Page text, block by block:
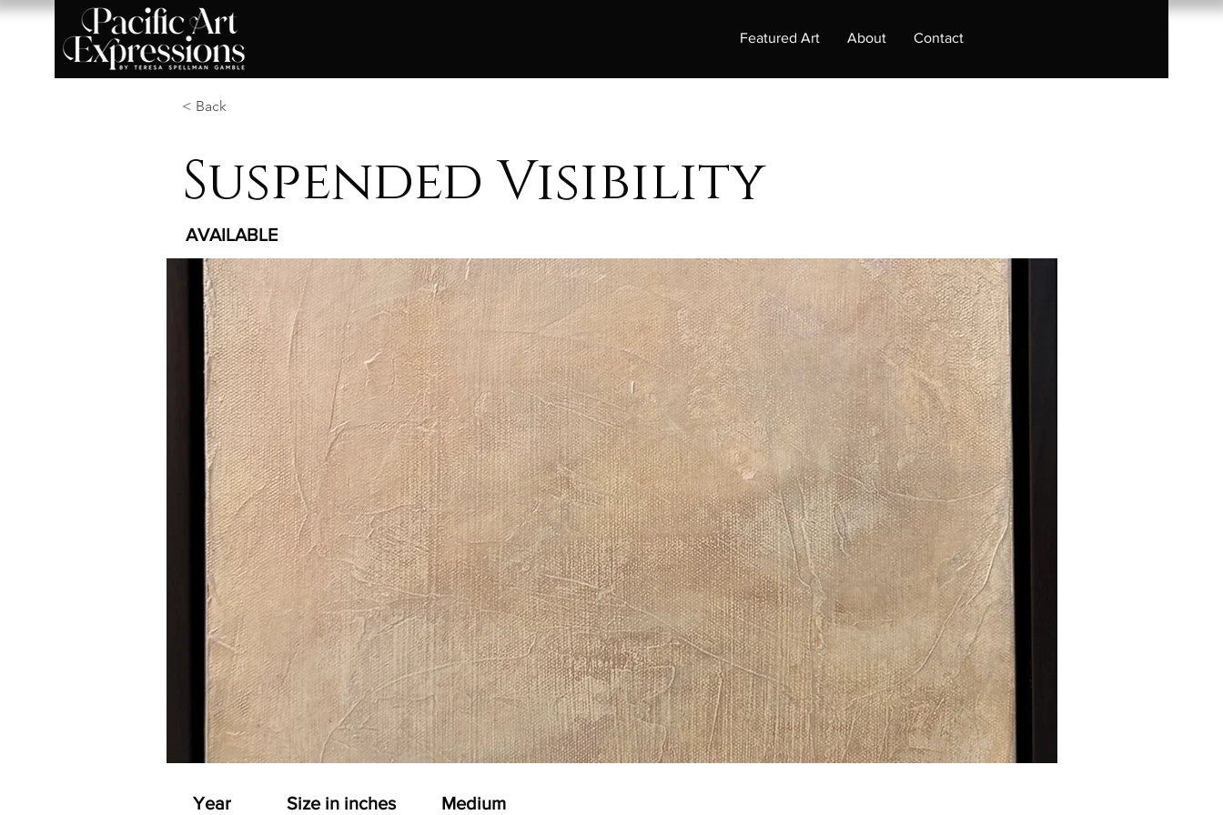
Featured Art About Contact
< Back
Suspended Visibility
AVAILABLE
Year Size in inches Medium